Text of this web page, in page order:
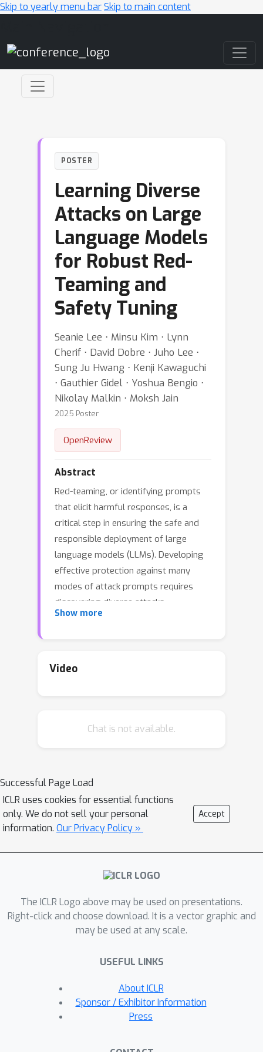
Skip to yearly menu barSkip to main content
POSTER
Learning Diverse
Attacks on Large
Language Models
for Robust Red-
Teaming and
Safety Tuning
Seanie Lee ⋅ Minsu Kim ⋅ Lynn
Cherif ⋅ David Dobre ⋅ Juho Lee ⋅
Sung Ju Hwang ⋅ Kenji Kawaguchi
⋅ Gauthier Gidel ⋅ Yoshua Bengio ⋅
Nikolay Malkin ⋅ Moksh Jain
2025 Poster
OpenReview
Abstract
Red-teaming, or identifying prompts
that elicit harmful responses, is a
critical step in ensuring the safe and
responsible deployment of large
language models (LLMs). Developing
effective protection against many
modes of attack prompts requires
discovering diverse attacks.
Automated red-teaming typically uses
prompts that elicit undesirable
with explicit regularization to favor
collapse or fail to generate effective
attacks. As a flexible and
probabilistically principled alternative,
we propose to use GFlowNet fine-
smoothing phase, to train the attacker
model to generate diverse
the attacks generated by our method
are effective against a wide range of
target LLMs, both with and without
between target LLMs. Finally, we
demonstrate that models safety-
tuned using a dataset of red-teaming
prompts generated by our method are
red-teaming approaches.
Show more
Video
Chat is not available.
Successful Page Load
ICLR uses cookies for essential functions
only. We do not sell your personal
information. Our Privacy Policy »
Accept
The ICLR Logo above may be used on presentations.
Right-click and choose download. It is a vector graphic and
may be used at any scale.
USEFUL LINKS
About ICLR
Sponsor / Exhibitor Information
Press